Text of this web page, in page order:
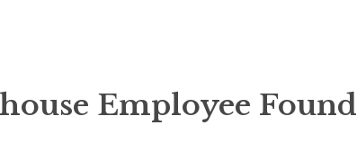
Employee Found